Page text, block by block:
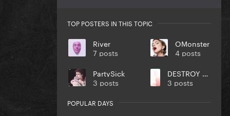
TOP POSTERS IN THIS TOPIC
River
7 posts
OMonster
4 posts
PartySick
3 posts
DESTROY UR DISEASE
3 posts
POPULAR DAYS